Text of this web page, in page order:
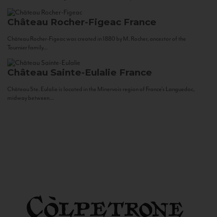
Château Rocher-Figeac France
Château Rocher-Figeac was created in 1880 by M. Rocher, ancestor of the
Tournier family...
Château Sainte-Eulalie France
Château Ste. Eulalie is located in the Minervois region of France’s Languedoc,
midway between...